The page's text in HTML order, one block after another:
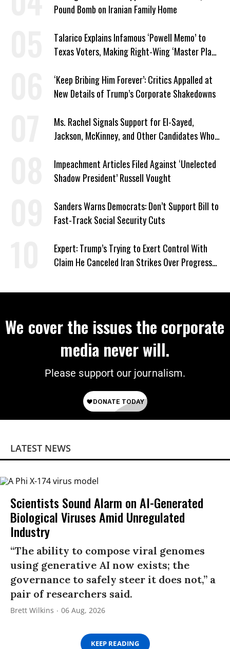
Pound Bomb on Iranian Family Home
Talarico Explains Infamous ‘Powell Memo’ to
Texas Voters, Making Right-Wing ‘Master Plan’
‘Keep Bribing Him Forever’: Critics Appalled at
New Details of Trump’s Corporate Shakedowns
Ms. Rachel Signals Support for El-Sayed,
Jackson, McKinney, and Other Candidates Who
Impeachment Articles Filed Against ‘Unelected
Shadow President’ Russell Vought
Sanders Warns Democrats: Don’t Support Bill to
Fast-Track Social Security Cuts
Expert: Trump’s Trying to Exert Control With
Claim He Canceled Iran Strikes Over Progress
We cover the issues the corporate
media never will.
Please support our journalism.
LATEST NEWS
Scientists Sound Alarm on AI-Generated
Biological Viruses Amid Unregulated
Industry
“The ability to compose viral genomes
using generative AI now exists; the
governance to safely steer it does not,” a
pair of researchers said.
Brett Wilkins 06 Aug, 2026
KEEP READING